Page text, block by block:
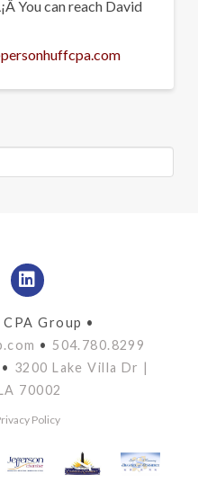
You can reach David
Group •
• 504.780.8299
3200 Lake Villa Dr |
70002
Policy